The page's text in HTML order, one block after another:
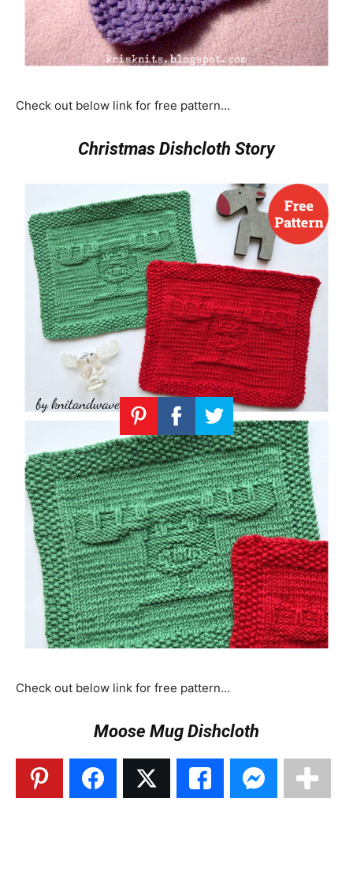
Check out below link for free pattern…
Christmas Dishcloth Story
Check out below link for free pattern…
Moose Mug Dishcloth